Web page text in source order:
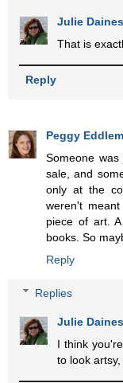
Julie Daines
That is
Reply
Peggy
Someone
sale, and
only at the
weren't
piece of art.
books. So
Reply
Replies
Julie Daines
I think
to look